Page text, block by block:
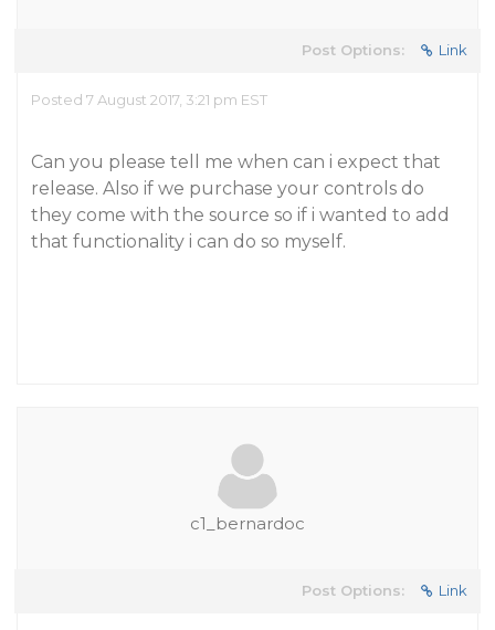
Post Options: Link
Posted 7 August 2017, 3:21 pm EST
Can you please tell me when can i expect that
release. Also if we purchase your controls do
they come with the source so if i wanted to add
that functionality i can do so myself.
c1_bernardoc
Post Options: Link